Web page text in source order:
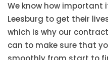
We know how important
Leesburg to get their
which is why our
can to make sure that